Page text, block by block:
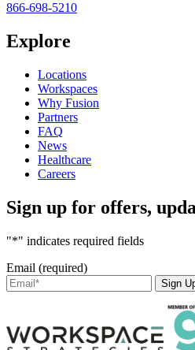
866-698-5210
Explore
Locations
Workspaces
Why Fusion
Partners
FAQ
News
Healthcare
Careers
Sign up for offers,
"*" indicates required fields
Email (required)
Sign